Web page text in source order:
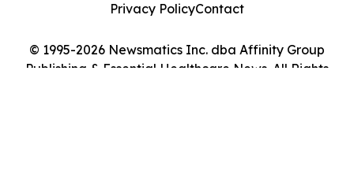
© 1995-2026 Newsmatics Inc. dba Affinity Group
Publishing & Essential Healthcare News. All Rights
Privacy PolicyContact